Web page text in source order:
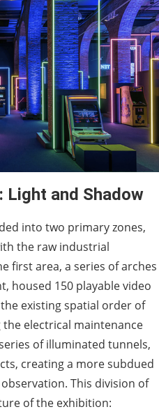
Light and Shadow
into two primary zones,
the raw industrial
first area, a series of arches
housed 150 playable video
existing spatial order of
electrical maintenance
of illuminated tunnels,
creating a more subdued
This division of
of the exhibition: